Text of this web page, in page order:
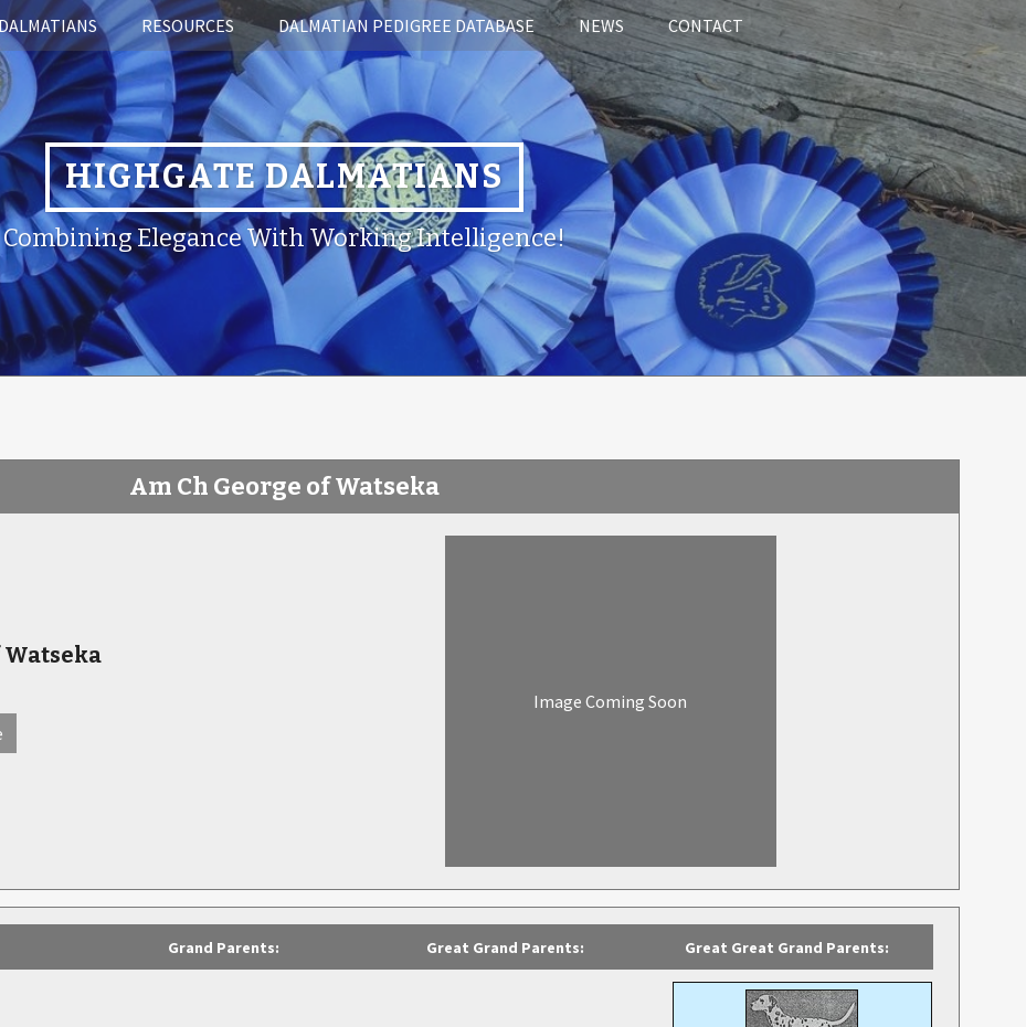
RESOURCES DALMATIAN PEDIGREE DATABASE NEWS CONTACT
HIGHGATE DALMATIANS
Combining Elegance With Working Intelligence!
Am Ch George of Watseka
Watseka
Image Coming Soon
Grand Parents: Great Grand Parents: Great Great Grand Parents: